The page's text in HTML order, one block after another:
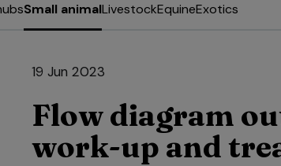
Small animalLivestockEquineExotics
19 Jun 2023
Flow diagram
work-up and